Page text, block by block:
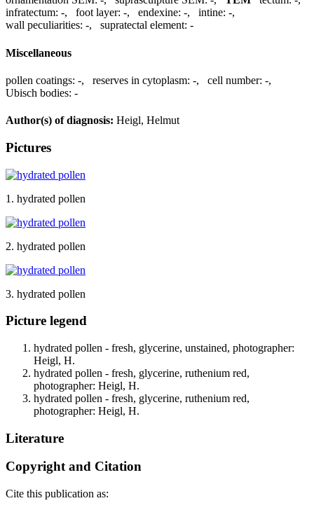
infratectum: -, foot layer: -, endexine: -, intine: -,
wall peculiarities: -, supratectal element: -
Miscellaneous
pollen coatings: -, reserves in cytoplasm: -, cell number: -,
Ubisch bodies: -
Author(s) of diagnosis: Heigl, Helmut
Pictures
1. hydrated pollen
2. hydrated pollen
3. hydrated pollen
Picture legend
hydrated pollen - fresh, glycerine, unstained, photographer:
Heigl, H.
hydrated pollen - fresh, glycerine, ruthenium red,
photographer: Heigl, H.
hydrated pollen - fresh, glycerine, ruthenium red,
photographer: Heigl, H.
Literature
Copyright and Citation
Cite this publication as: